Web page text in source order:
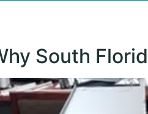
South